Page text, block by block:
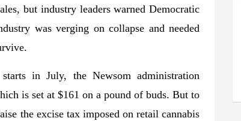
but industry leaders warned Democratic
was verging on collapse and needed
in July, the Newsom administration
is set at $161 on a pound of buds. But to
the excise tax imposed on retail cannabis